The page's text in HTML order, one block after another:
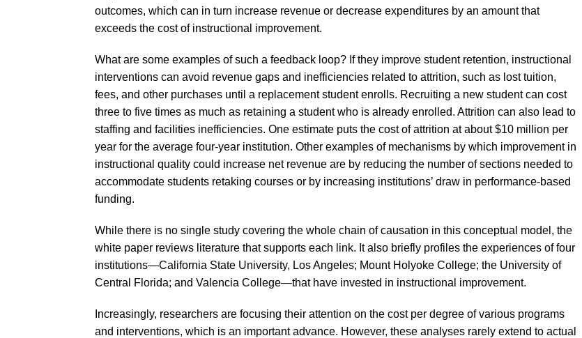
outcomes, which can in turn increase revenue or decrease expenditures by an amount that
exceeds the cost of instructional improvement.
What are some examples of such a feedback loop? If they improve student retention, instructional
interventions can avoid revenue gaps and inefficiencies related to attrition, such as lost tuition,
fees, and other purchases until a replacement student enrolls. Recruiting a new student can cost
three to five times as much as retaining a student who is already enrolled. Attrition can also lead to
staffing and facilities inefficiencies. One estimate puts the cost of attrition at about $10 million per
year for the average four-year institution. Other examples of mechanisms by which improvement in
instructional quality could increase net revenue are by reducing the number of sections needed to
accommodate students retaking courses or by increasing institutions’ draw in performance-based
funding.
While there is no single study covering the whole chain of causation in this conceptual model, the
white paper reviews literature that supports each link. It also briefly profiles the experiences of four
institutions—California State University, Los Angeles; Mount Holyoke College; the University of
Central Florida; and Valencia College—that have invested in instructional improvement.
Increasingly, researchers are focusing their attention on the cost per degree of various programs
and interventions, which is an important advance. However, these analyses rarely extend to actual